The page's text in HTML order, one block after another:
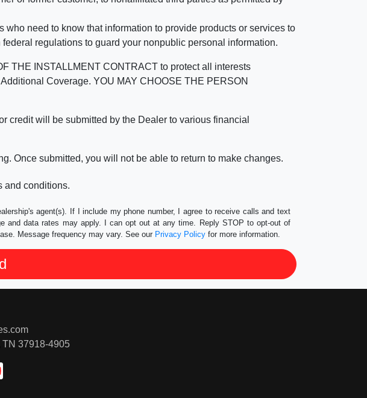
need to know that information to provide products or services to
regulations to guard your nonpublic personal information.
THE INSTALLMENT CONTRACT to protect all interests
Coverage. YOU MAY CHOOSE THE PERSON
credit will be submitted by the Dealer to various financial
Once submitted, you will not be able to return to make changes.
and conditions.
agent(s). If I include my phone number, I agree to receive calls and text
and data rates may apply. I can opt out at any time. Reply STOP to opt-out of
Message frequency may vary. See our Privacy Policy for more information.
TN 37918-4905